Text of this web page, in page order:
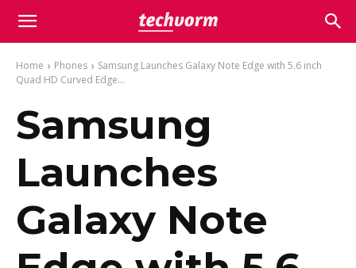
Home Phones
Samsung Launches Galaxy Note Edge with 5.6 inch
Quad HD Curved Edge...
Samsung
Launches
Galaxy Note